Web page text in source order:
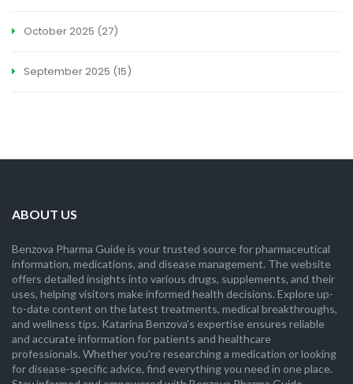
October 2025 (27)
September 2025 (15)
ABOUT US
Benzova Pharma Guide is your trusted source for pharmaceutical
information, medications, and disease management. The website
offers detailed insights into various drugs, supplements, and their
uses, helping visitors make informed health decisions. Explore up-
to-date content on the latest treatments, medical breakthroughs,
and wellness tips. Katarina Benzova’s expertise ensures reliable
and accurate information for patients and healthcare
professionals. Whether you're researching a medication or looking
for disease-specific advice, find everything you need in one place.